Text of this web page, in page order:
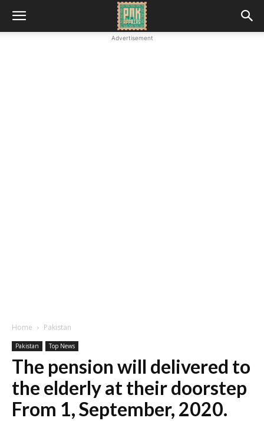
Advertisement
Home Pakistan
Pakistan Top News
The pension will delivered to
the elderly at their doorstep
From 1, September, 2020.